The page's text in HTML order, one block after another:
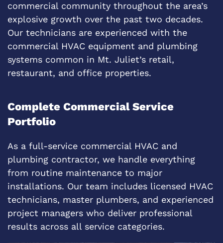
commercial community throughout the area’s
explosive growth over the past two decades.
Our technicians are experienced with the
commercial HVAC equipment and plumbing
systems common in Mt. Juliet’s retail,
restaurant, and office properties.
Complete Commercial Service
Portfolio
As a full-service commercial HVAC and
plumbing contractor, we handle everything
from routine maintenance to major
installations. Our team includes licensed HVAC
technicians, master plumbers, and experienced
project managers who deliver professional
results across all service categories.